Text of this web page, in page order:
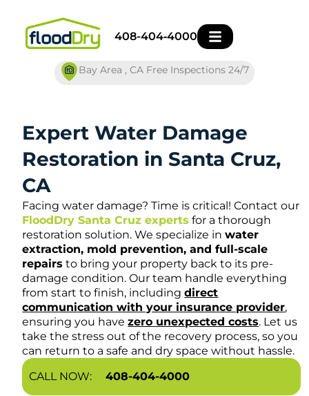
content
408-404‑4000
Bay Area , CA Free Inspections 24/7
Expert Water Damage
Restoration in Santa Cruz,
CA
Facing water damage? Time is critical! Contact our
FloodDry Santa Cruz experts for a thorough
restoration solution. We specialize inwater
extraction, mold prevention, and full-scale
repairs to bring your property back to its pre-
damage condition. Our team handle everything
from start to finish, includingdirect
communication with your insurance provider,
ensuring you havezero unexpected costs. Let us
take the stress out of the recovery process, so you
can return to a safe and dry space without hassle.
CALL NOW:
408-404-4000